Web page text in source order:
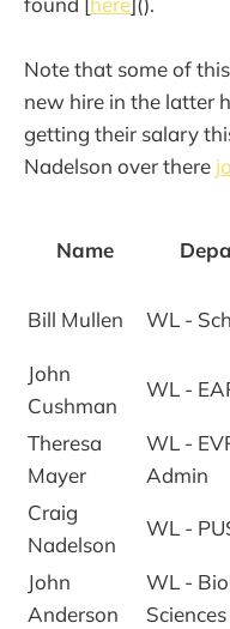
Note that some of
new hire in the latter
getting their salary
Nadelson over there
Name
Bill Mullen WL -
John
Cushman
WL -
Theresa
Mayer
WL -
Admin
Craig
Nadelson
WL -
John
Anderson
WL -
Sciences